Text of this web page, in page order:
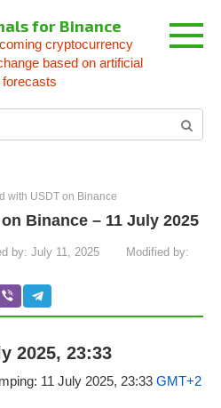
for Binance
cryptocurrency
based on artificial
forecasts
with USDT on Binance
Binance – 11 July 2025
by: July 11, 2025
Modified by:
2025, 23:33
11 July 2025, 23:33 GMT+2